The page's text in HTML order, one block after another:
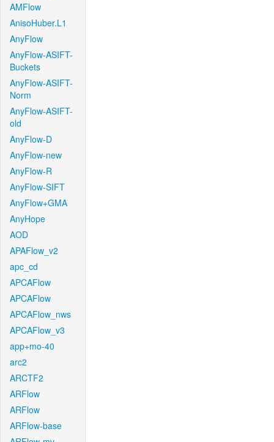
AMFlow
AnisoHuber.L1
AnyFlow
AnyFlow-ASIFT-
Buckets
AnyFlow-ASIFT-
Norm
AnyFlow-ASIFT-
old
AnyFlow-D
AnyFlow-new
AnyFlow-R
AnyFlow-SIFT
AnyFlow+GMA
AnyHope
AOD
APAFlow_v2
apc_cd
APCAFlow
APCAFlow
APCAFlow_nws
APCAFlow_v3
app+mo-40
arc2
ARCTF2
ARFlow
ARFlow
ARFlow-base